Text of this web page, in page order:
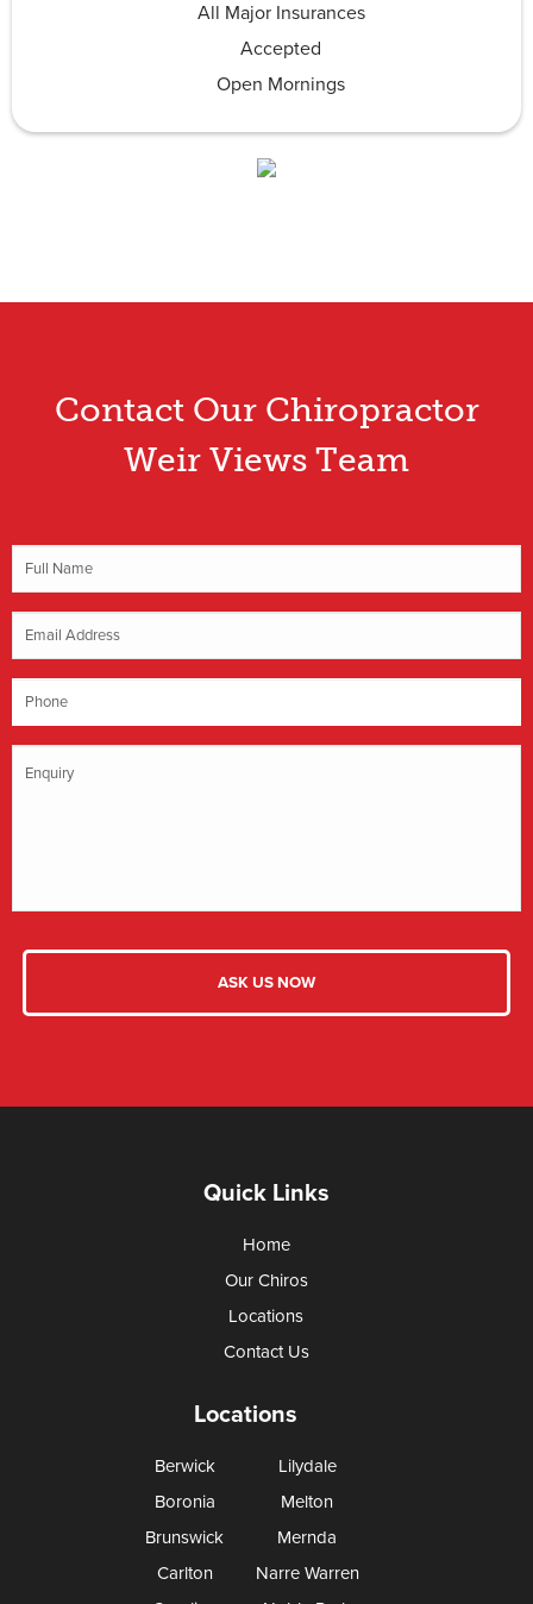
All Major Insurances
Accepted
Open Mornings
Contact Our Chiropractor
Weir Views Team
Quick Links
Home
Our Chiros
Locations
Contact Us
Locations
Berwick
Boronia
Brunswick
Carlton
Lilydale
Melton
Mernda
Narre Warren